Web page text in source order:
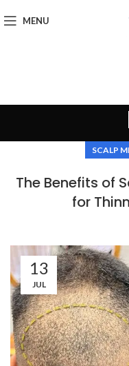
MENU
SCALP
The Benefits of
for
13
JUL